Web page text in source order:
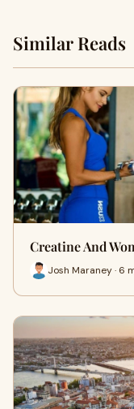
Similar Reads
Creatine And
Josh Maraney · 6